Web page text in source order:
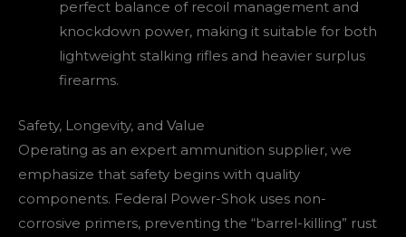
perfect balance of recoil management and
knockdown power, making it suitable for both
lightweight stalking rifles and heavier surplus
firearms.
Safety, Longevity, and Value
Operating as an expert ammunition supplier, we
emphasize that safety begins with quality
components. Federal Power-Shok uses non-
corrosive primers, preventing the “barrel-killing” rust